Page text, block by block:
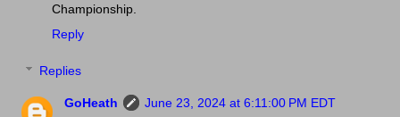
Championship.
Reply
Replies
GoHeath
June 23, 2024 at 6:11:00 PM EDT